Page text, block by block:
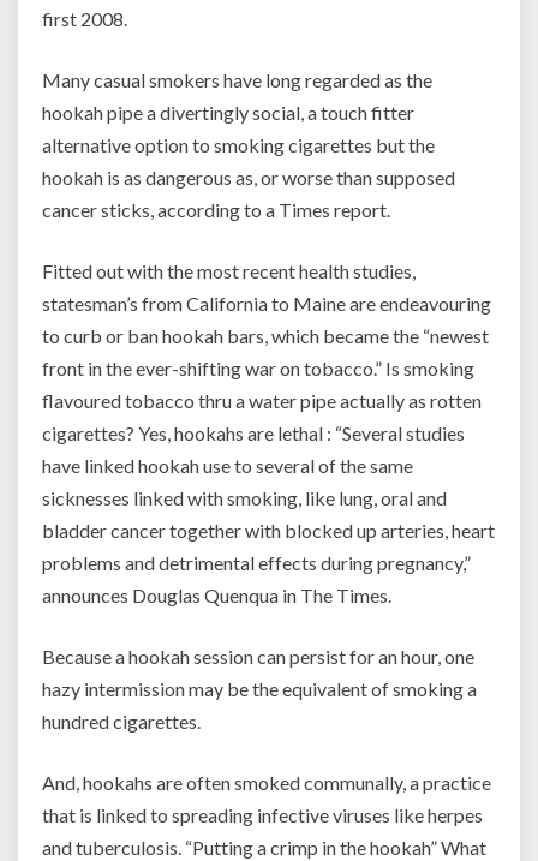
first 2008.
Many casual smokers have long regarded as the
hookah pipe a divertingly social, a touch fitter
alternative option to smoking cigarettes but the
hookah is as dangerous as, or worse than supposed
cancer sticks, according to a Times report.
Fitted out with the most recent health studies,
statesman’s from California to Maine are endeavouring
to curb or ban hookah bars, which became the “newest
front in the ever-shifting war on tobacco.” Is smoking
flavoured tobacco thru a water pipe actually as rotten
cigarettes? Yes, hookahs are lethal : “Several studies
have linked hookah use to several of the same
sicknesses linked with smoking, like lung, oral and
bladder cancer together with blocked up arteries, heart
problems and detrimental effects during pregnancy,”
announces Douglas Quenqua in The Times.
Because a hookah session can persist for an hour, one
hazy intermission may be the equivalent of smoking a
hundred cigarettes.
And, hookahs are often smoked communally, a practice
that is linked to spreading infective viruses like herpes
and tuberculosis. “Putting a crimp in the hookah” What